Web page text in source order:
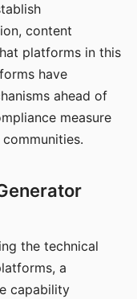
content
platforms in this
have
ahead of
measure
the technical
a
capability